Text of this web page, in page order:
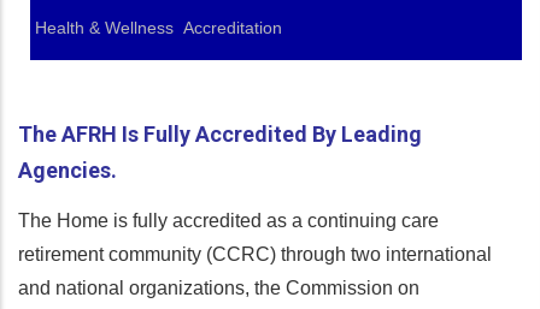
Breadcrumb
Health & Wellness Accreditation
The AFRH Is Fully Accredited By Leading
Agencies.
The Home is fully accredited as a continuing care
retirement community (CCRC) through two international
and national organizations, the Commission on